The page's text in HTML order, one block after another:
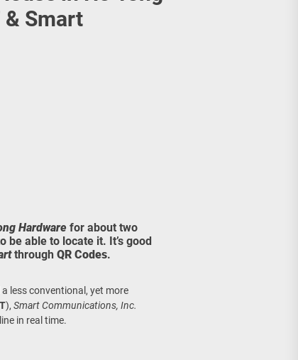
& Smart
Hardware for about two
be able to locate it. It’s good
through QR Codes.
less conventional, yet more
), Smart Communications, Inc.
in real time.